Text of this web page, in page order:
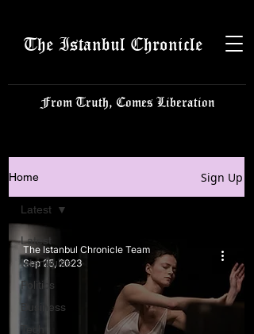
The Istanbul Chronicle
From Truth, Comes Liberation
Home Sign Up
Latest
Istanbulite
Politics
Business
Tech
Latest
The Istanbul Chronicle Team
Sep 25, 2023